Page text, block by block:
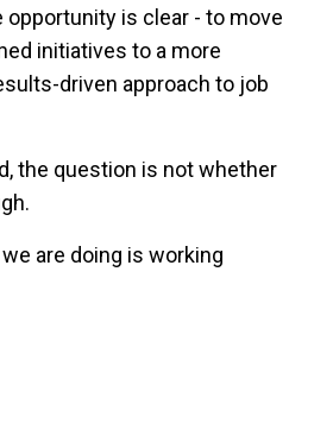
opportunity is clear - to move
initiatives to a more
driven approach to job
the question is not whether
are doing is working